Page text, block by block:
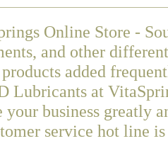
Online Store -
and other
added
Lubricants at
business greatly
service hot line